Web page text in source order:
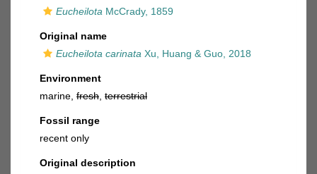
Eucheilota McCrady, 1859
Original name
Eucheilota carinata Xu, Huang & Guo, 2018
Environment
marine, fresh terrestrial
Fossil range
recent only
Original description